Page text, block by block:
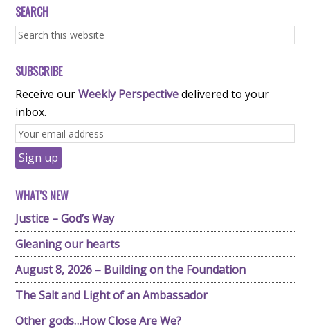
SEARCH
SUBSCRIBE
Receive ourWeekly Perspectivedelivered to your
inbox.
WHAT'S NEW
Justice – God’s Way
Gleaning our hearts
August 8, 2026 – Building on the Foundation
The Salt and Light of an Ambassador
Other gods…How Close Are We?